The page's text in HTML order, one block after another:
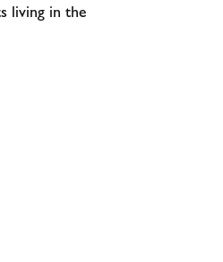
living in the